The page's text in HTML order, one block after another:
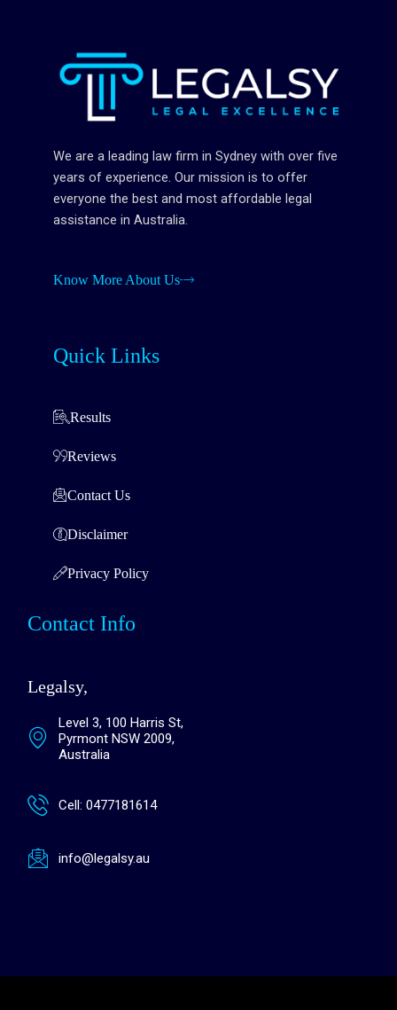
We are a leading law firm in Sydney with over five
years of experience. Our mission is to offer
everyone the best and most affordable legal
assistance in Australia.
Know More About Us
Quick Links
Results
Reviews
Contact Us
Disclaimer
Privacy Policy
Contact Info
Legalsy,
Level 3, 100 Harris St,
Pyrmont NSW 2009,
Australia
Cell: 0477181614
info@legalsy.au